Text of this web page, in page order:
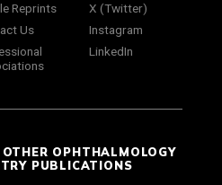
Reprints
Us
X (Twitter)
Instagram
LinkedIn
OPHTHALMOLOGY
PUBLICATIONS